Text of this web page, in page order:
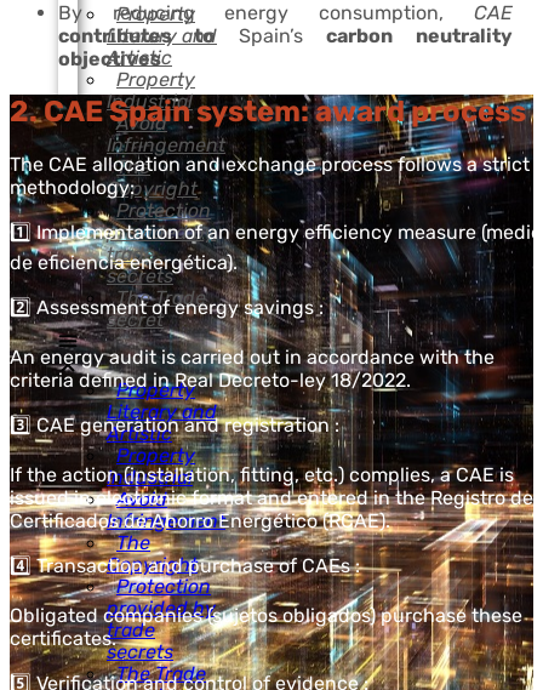
Property
Literary and
Artistic
Property
Industrial
Avoid
Infringement
The
Copyright
Protection
provided by
trade
secrets
The Trade
secret
Property
Literary and
Artistic
Property
Industrial
Avoid
Infringement
The
Copyright
Protection
provided by
trade
secrets
The Trade
By reducing energy consumption, CAE
contributes toSpain’scarbon neutrality
objectives
2. CAE Spain system: award process
The CAE allocation and exchange process follows a strict
methodology:
1️⃣ Implementation of an energy efficiency measure
de eficiencia energética).
2️⃣ Assessment of energy savings :
An energy audit is carried out in accordance with the
criteria defined in Real Decreto-ley 18/2022.
3️⃣ CAE generation and registration :
If the action (installation, fitting, etc.) complies, a CAE is
issued in electronic format and entered in the Registro de
Certificados de Ahorro Energético (RCAE).
4️⃣ Transaction and purchase of CAEs :
Obligated companies (sujetos obligados) purchase these
certificates.
5️⃣ Verification and control of evidence :